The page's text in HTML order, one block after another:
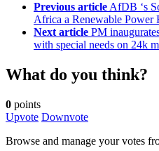
Previous article AfDB ‘s
Africa a Renewable Power
Next article PM
with special needs on 24k
What do you think?
0 points
Upvote Downvote
Browse and manage your votes